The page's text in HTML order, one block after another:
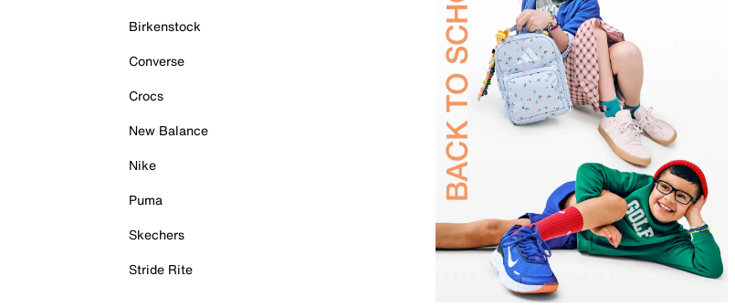
Birkenstock
Converse
Crocs
New Balance
Nike
Puma
Skechers
Stride Rite